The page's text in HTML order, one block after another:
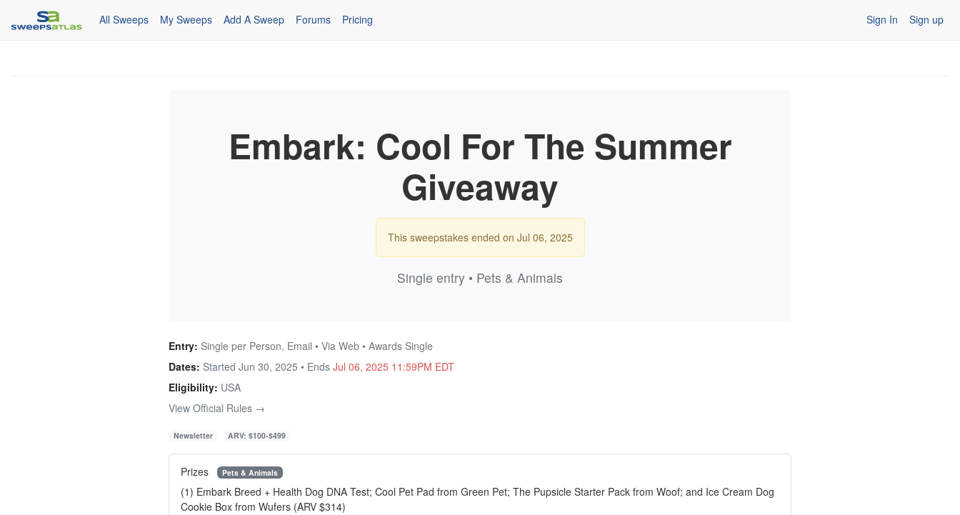
All Sweeps My Sweeps Add A Sweep Forums Pricing Sign In Sign up
Embark: Cool For The Summer
Giveaway
This sweepstakes ended on Jul 06, 2025
Single entry • Pets & Animals
Entry: Single per Person, Email • Via Web • Awards Single
Dates: Started Jun 30, 2025 • Ends Jul 06, 2025 11:59PM EDT
Eligibility: USA
View Official Rules →
Newsletter ARV: $100-$499
Prizes Pets & Animals
(1) Embark Breed + Health Dog DNA Test; Cool Pet Pad from Green Pet; The Pupsicle Starter Pack from Woof; and Ice Cream Dog
Cookie Box from Wufers (ARV $314)